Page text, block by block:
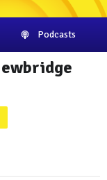
Podcasts